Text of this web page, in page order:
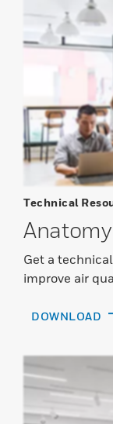
Technical
Get a
improve air
DOWNLOAD